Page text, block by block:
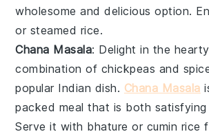
wholesome and delicious option.
or steamed rice.
Chana Masala: Delight in the
combination of chickpeas and
popular Indian dish. Chana Masala
packed meal that is both satisfying
Serve it with bhature or cumin rice